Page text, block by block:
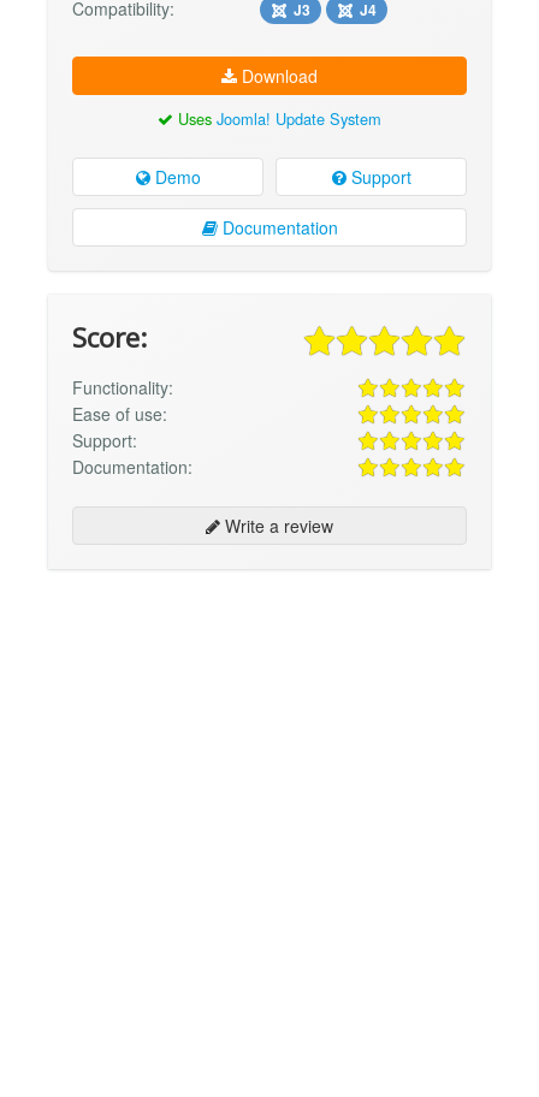
Compatibility: J3 J4
Download
Uses Joomla! Update System
Demo Support
Documentation
Score:
Functionality:
Ease of use:
Support:
Documentation:
Write a review